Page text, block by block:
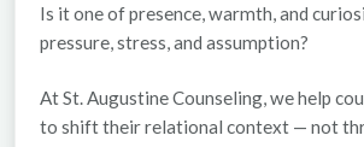
Is it one of presence, warmth, and
pressure, stress, and assumption?
AtSt. Augustine Counseling, we help
to shift their relational context — not